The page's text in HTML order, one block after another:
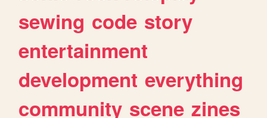
sewing code story
entertainment
development everything
community scene zines